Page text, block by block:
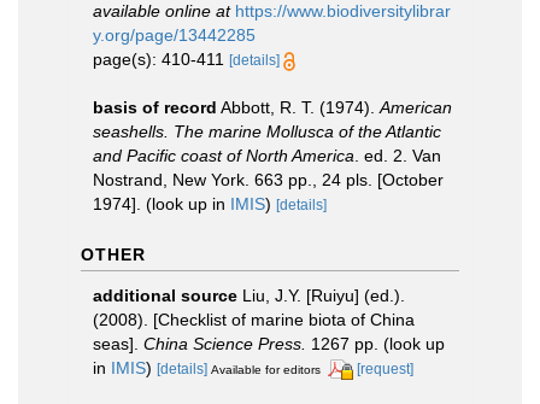
available online at https://www.biodiversitylibrar
y.org/page/13442285
page(s): 410-411
[details]
basis of record Abbott, R. T. (1974). American
seashells. The marine Mollusca of the Atlantic
and Pacific coast of North America . ed. 2. Van
Nostrand, New York. 663 pp., 24 pls. [October
1974]. (look up in IMIS) [details]
OTHER
additional source Liu, J.Y. [Ruiyu] (ed.).
(2008). [Checklist of marine biota of China
seas]. China Science Press. 1267 pp. (look up
in IMIS) [details] Available for editors [request]